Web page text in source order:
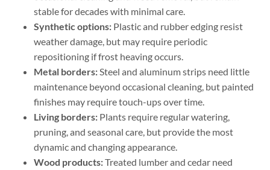
stable for decades with minimal care.
Synthetic options: Plastic and rubber edging resist
weather damage, but may require periodic
repositioning if frost heaving occurs.
Metal borders: Steel and aluminum strips need little
maintenance beyond occasional cleaning, but painted
finishes may require touch-ups over time.
Living borders: Plants require regular watering,
pruning, and seasonal care, but provide the most
dynamic and changing appearance.
Wood products:Treated lumber and cedar need